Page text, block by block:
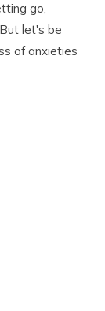
go,
let's be
of anxieties